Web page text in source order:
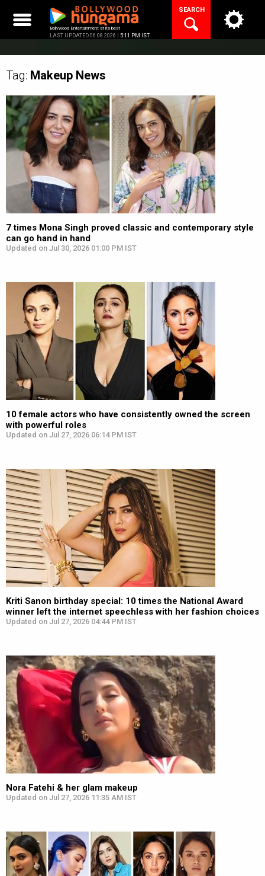
content
Bollywood Entertainment at its best
LAST UPDATED 06.08.2026 | 5:11 PM IST
SEARCH
Tag: Makeup News
7 times Mona Singh proved classic and contemporary style
can go hand in hand
Updated on Jul 30, 2026 01:00 PM IST
10 female actors who have consistently owned the screen
with powerful roles
Updated on Jul 27, 2026 06:14 PM IST
Kriti Sanon birthday special: 10 times the National Award
winner left the internet speechless with her fashion choices
Updated on Jul 27, 2026 04:44 PM IST
Nora Fatehi & her glam makeup
Updated on Jul 27, 2026 11:35 AM IST